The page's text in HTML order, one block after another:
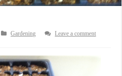
Gardening
Leave a comment